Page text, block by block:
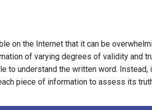
on the Internet that it can be
of varying degrees of validity and
to understand the written word. Instead,
piece of information to assess its